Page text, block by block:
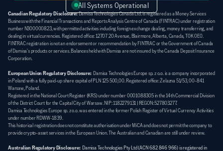
All Systems Operational
Canadian Regulatory Disclosure: Damisa Technologies Canada Ltd. is registered as a Money Services
Business with the Financial Transactions and Reports Analysis Centre of Canada (FINTRAC) under registration
number N300000823, with permitted activities including foreign exchange dealing, money transferring, and
dealing in virtual currencies. Registered office: 12707 20 Avenue, Blairmore, Alberta, Canada, T0K 0E0.
FINTRAC registration is not an endorsement or recommendation by FINTRAC or the Government of Canada
of Damisa's products or services. Balances held with Damisa are not insured by the Canada Deposit Insurance
Corporation.
European Union Regulatory Disclosure:
  Damisa Technologies Europe sp. z o.o. is a company incorporated
in Poland with a fully paid-up share capital of PLN 125 500,00. Registered office: Żelazna 51/53, 00-841
Warsaw, Poland.
Registered in the National Court Register (KRS) under number 0001088305 in the 14th Commercial Division
of the District Court for the Capital City of Warsaw. NIP: 1182279131 | REGON: 527803277.
Damisa Technologies Europe sp. z o.o. was entered in the former Polish Register of Virtual Currency Activities
under number RDWW-1839.
This historical registration does not constitute authorisation under MiCA and does not permit the company to
provide crypto-asset services in the European Union. The Australian and Canadian are still under review.
Australian Regulatory Disclosure: Damisa Technologies Pty Ltd (ACN 682 846 966) is registered in